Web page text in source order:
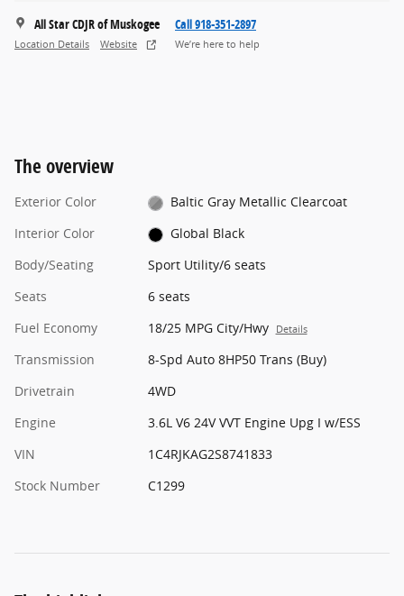
All Star CDJR of Muskogee
Location Details Website
Call 918-351-2897
We’re here to help
The overview
Exterior Color
Baltic Gray Metallic Clearcoat
Interior Color
Global Black
Body/Seating
Sport Utility/6 seats
Seats
6 seats
Fuel Economy
18/25 MPG City/Hwy Details
Transmission
8-Spd Auto 8HP50 Trans (Buy)
Drivetrain
4WD
Engine
3.6L V6 24V VVT Engine Upg I w/ESS
VIN
1C4RJKAG2S8741833
Stock Number
C1299